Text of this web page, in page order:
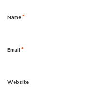
Name*
Email *
Website